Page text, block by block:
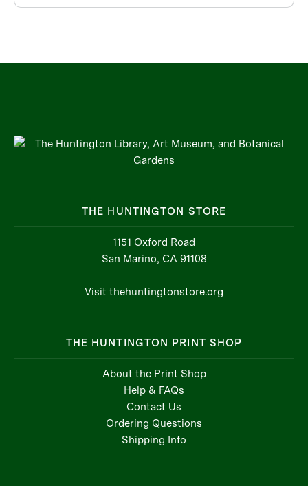
THE HUNTINGTON STORE
1151 Oxford Road
San Marino, CA 91108
Visit thehuntingtonstore.org
THE HUNTINGTON PRINT SHOP
About the Print Shop
Help & FAQs
Contact Us
Ordering Questions
Shipping Info